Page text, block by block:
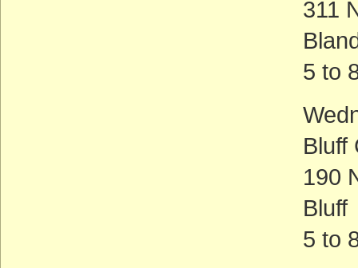
311
5 to
Bluff
190
Bluff
5 to